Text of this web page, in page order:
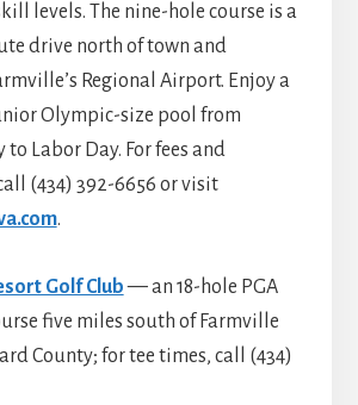
levels. The nine-hole course is a
drive north of town and
Regional Airport. Enjoy a
Olympic-size pool from
Labor Day. For fees and
(434) 392-6656 or visit
.
Golf Club— an 18-hole PGA
five miles south of Farmville
County; for tee times, call (434)